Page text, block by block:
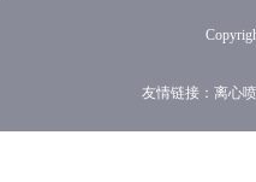
友情链接： 离心